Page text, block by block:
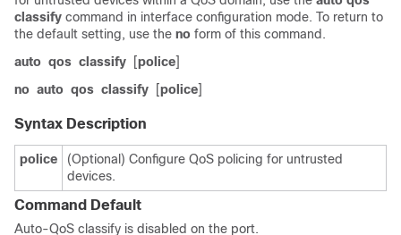
classify command in interface configuration mode. To return to
the default setting, use the no form of this command.
auto qos classify [police]
no auto qos classify [police]
Syntax Description
police
(Optional) Configure QoS policing for untrusted
devices.
Command Default
Auto-QoS classify is disabled on the port.